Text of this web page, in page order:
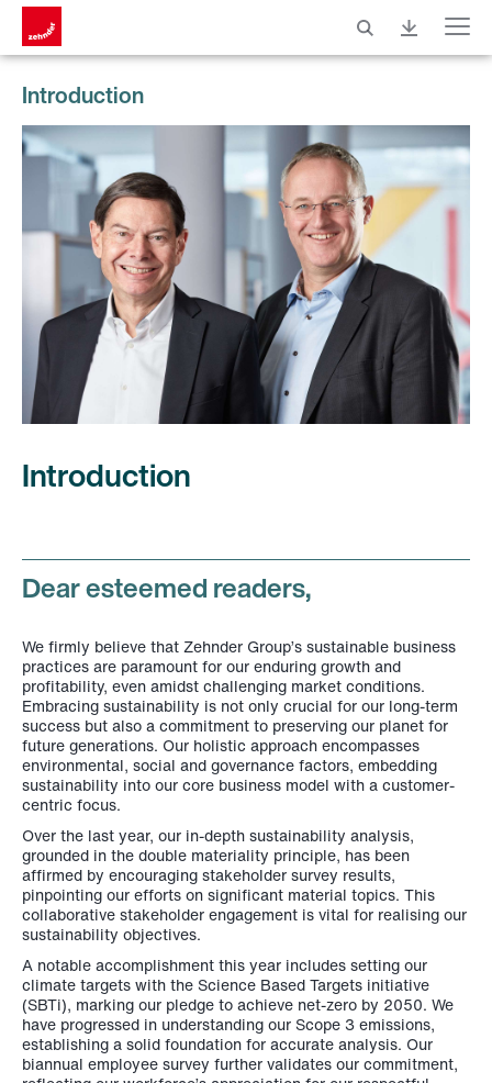
Menu
Introduction
Introduction
Dear esteemed readers,
We firmly believe that Zehnder Group’s sustainable business
practices are paramount for our enduring growth and
profitability, even amidst challenging market conditions.
Embracing sustainability is not only crucial for our long-term
success but also a commitment to preserving our planet for
future generations. Our holistic approach encompasses
environmental, social and governance factors, embedding
sustainability into our core business model with a customer-
centric focus.
Over the last year, our in-depth sustainability analysis,
grounded in the double materiality principle, has been
affirmed by encouraging stakeholder survey results,
pinpointing our efforts on significant material topics. This
collaborative stakeholder engagement is vital for realising our
sustainability objectives.
A notable accomplishment this year includes setting our
climate targets with the Science Based Targets initiative
(SBTi), marking our pledge to achieve net-zero by 2050. We
have progressed in understanding our Scope 3 emissions,
establishing a solid foundation for accurate analysis. Our
biannual employee survey further validates our commitment,